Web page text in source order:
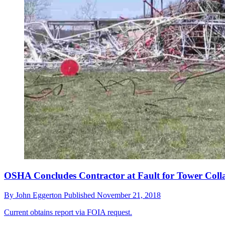
OSHA Concludes Contractor at Fault for Tower
By John Eggerton Published November 21, 2018
Current obtains report via FOIA request.